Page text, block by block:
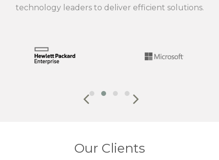
technology leaders to deliver efficient solutions.
Our Clients